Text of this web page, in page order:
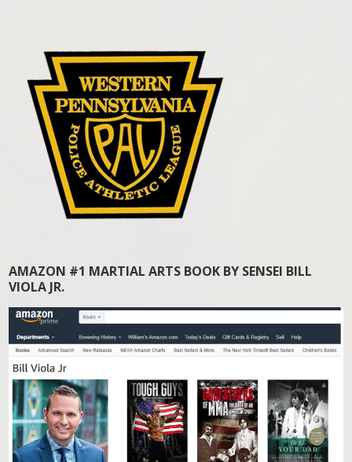
AMAZON #1 MARTIAL ARTS BOOK BY SENSEI BILL
VIOLA JR.